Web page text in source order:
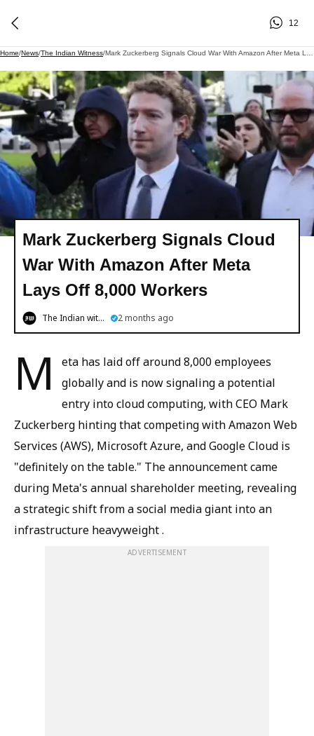
12
Home/News/The Indian Witness/
Mark Zuckerberg Signals Cloud
War With Amazon After Meta
Lays Off 8,000 Workers
The Indian witness 2 months ago
M
eta has laid off around 8,000 employees
globally and is now signaling a potential
entry into cloud computing, with CEO Mark
Zuckerberg hinting that competing with Amazon Web
Services (AWS), Microsoft Azure, and Google Cloud is
"definitely on the table." The announcement came
during Meta's annual shareholder meeting, revealing
a strategic shift from a social media giant into an
infrastructure heavyweight .
ADVERTISEMENT